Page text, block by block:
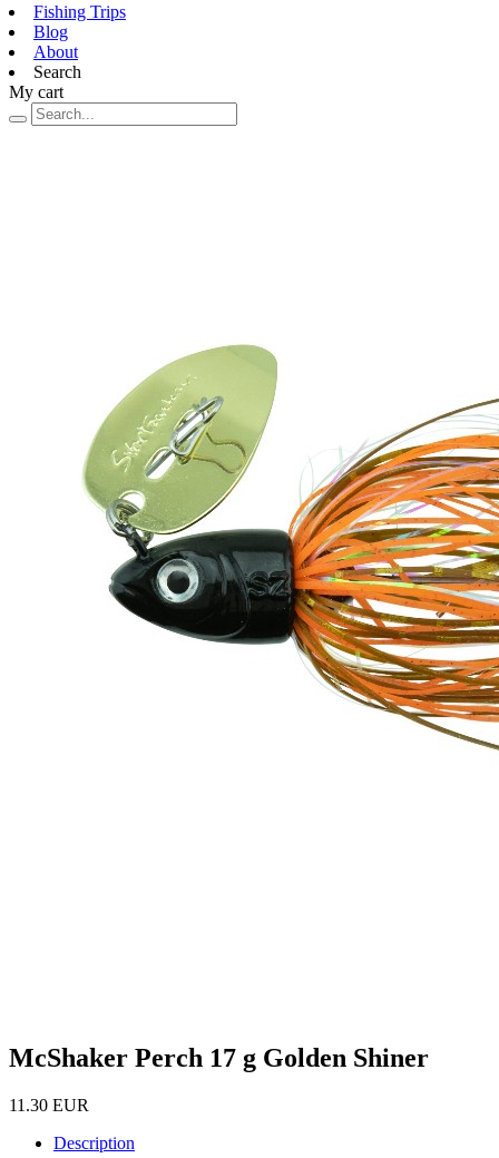
Fishing Trips
Blog
About
Search
My cart
McShaker Perch 17 g Golden Shiner
11.30 EUR
Description